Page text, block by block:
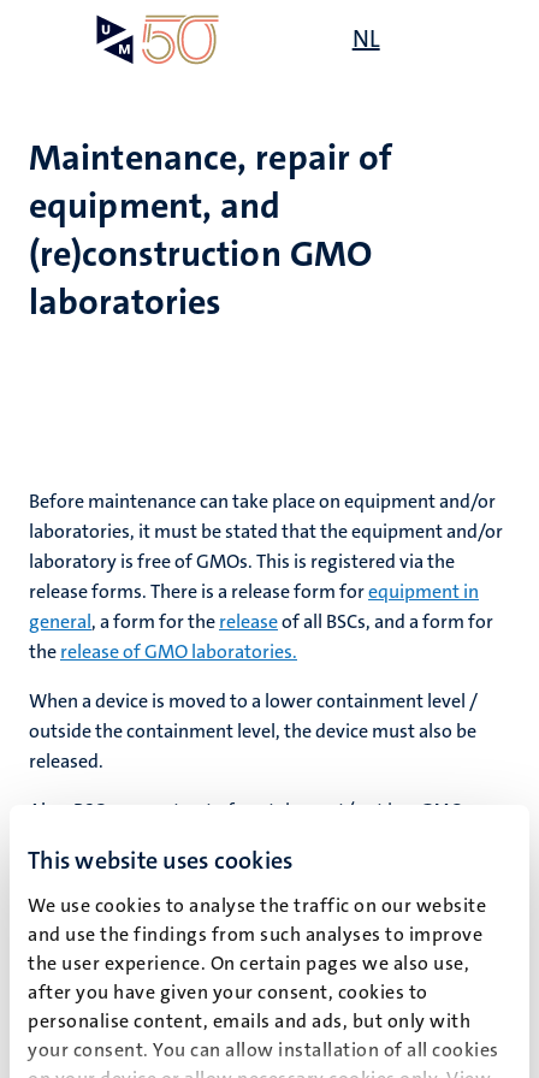
This website uses cookies
We use cookies to analyse the traffic on our website
and use the findings from such analyses to improve
the user experience. On certain pages we also use,
after you have given your consent, cookies to
personalise content, emails and ads, but only with
your consent. You can allow installation of all cookies
NL
Maintenance, repair of
equipment, and
(re)construction GMO
laboratories
Before maintenance can take place on equipment and/or
laboratories, it must be stated that the equipment and/or
laboratory is free of GMOs. This is registered via the
release forms. There is a release form forequipment in
general, a form for thereleaseof all BSCs, and a form for
therelease of GMO laboratories.
When a device is moved to a lower containment level /
outside the containment level, the device must also be
released.
Also, BSCs present out of containment (not in a GMO
this.
If there is a need to (re)build GMO laboratories, the BSO
must be contacted at an early stage
to determine what
work will take place in the laboratory and what legal
requirements apply. The final drawing for this
construction/renovation must be approved by the BSO.
When renovations/adjustments have been made to a